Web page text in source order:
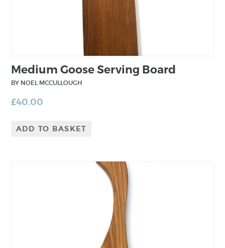
Medium Goose Serving Board
BY NOEL MCCULLOUGH
£40.00
ADD TO BASKET